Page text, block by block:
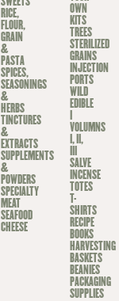
RICE,
FLOUR,
GRAIN
&
PASTA
SPICES,
SEASONINGS
&
HERBS
TINCTURES
&
EXTRACTS
SUPPLEMENTS
&
POWDERS
SPECIALTY
MEAT
SEAFOOD
CHEESE
OWN
KITS
TREES
STERILIZED
GRAINS
INJECTION
PORTS
WILD
EDIBLE
VOLUMNS
I, II,
SALVE
INCENSE
TOTES
T-
SHIRTS
RECIPE
BOOKS
HARVESTING
BASKETS
BEANIES
PACKAGING
SUPPLIES